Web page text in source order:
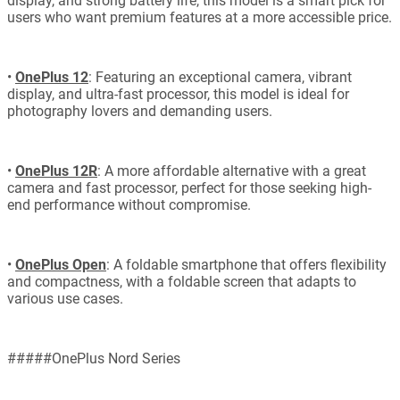
users who want premium features at a more accessible price.
• OnePlus 12: Featuring an exceptional camera, vibrant
display, and ultra-fast processor, this model is ideal for
photography lovers and demanding users.
• OnePlus 12R: A more affordable alternative with a great
camera and fast processor, perfect for those seeking high-
end performance without compromise.
• OnePlus Open: A foldable smartphone that offers flexibility
and compactness, with a foldable screen that adapts to
various use cases.
#####OnePlus Nord Series